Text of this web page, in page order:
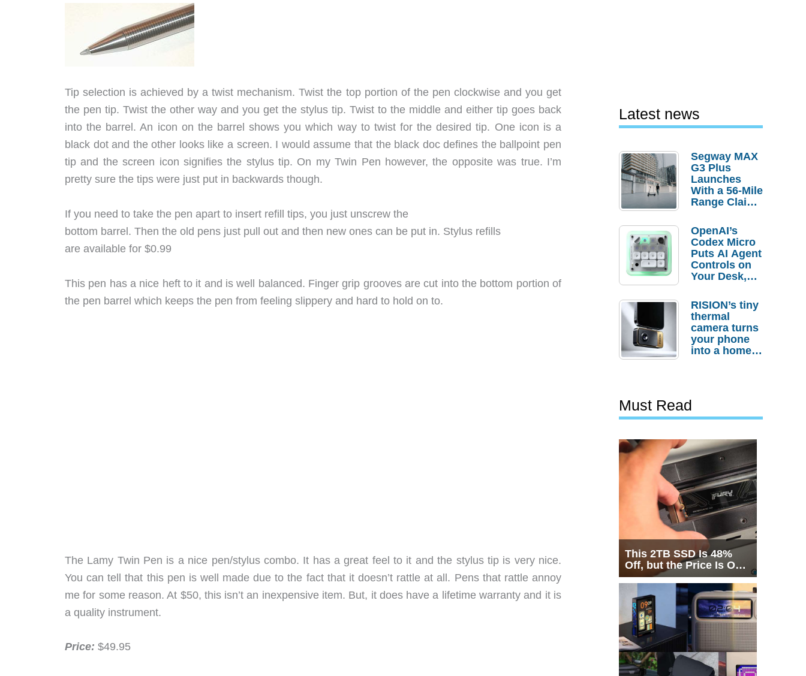
Tip selection is achieved by a twist mechanism. Twist the top portion of the pen clockwise and you get
the pen tip. Twist the other way and you get the stylus tip. Twist to the middle and either tip goes back
into the barrel. An icon on the barrel shows you which way to twist for the desired tip. One icon is a
black dot and the other looks like a screen. I would assume that the black doc defines the ballpoint pen
tip and the screen icon signifies the stylus tip. On my Twin Pen however, the opposite was true. I’m
pretty sure the tips were just put in backwards though.
If you need to take the pen apart to insert refill tips, you just unscrew the
bottom barrel. Then the old pens just pull out and then new ones can be put in. Stylus refills
are available for $0.99
This pen has a nice heft to it and is well balanced. Finger grip grooves are cut into the bottom portion of
the pen barrel which keeps the pen from feeling slippery and hard to hold on to.
The Lamy Twin Pen is a nice pen/stylus combo. It has a great feel to it and the stylus tip is very nice.
You can tell that this pen is well made due to the fact that it doesn’t rattle at all. Pens that rattle annoy
me for some reason. At $50, this isn’t an inexpensive item. But, it does have a lifetime warranty and it is
a quality instrument.
Price: $49.95
Latest news
Segway MAX
G3 Plus
Launches
With a 56-Mile
Range Claim
Order
Savings
OpenAI’s
Codex Micro
Puts AI Agent
Controls on
Your Desk,
Actually
Needs It?
RISION’s tiny
thermal
camera turns
your phone
into a home
Must Read
This 2TB SSD Is 48%
Off, but the Price Is Only
Half the Story